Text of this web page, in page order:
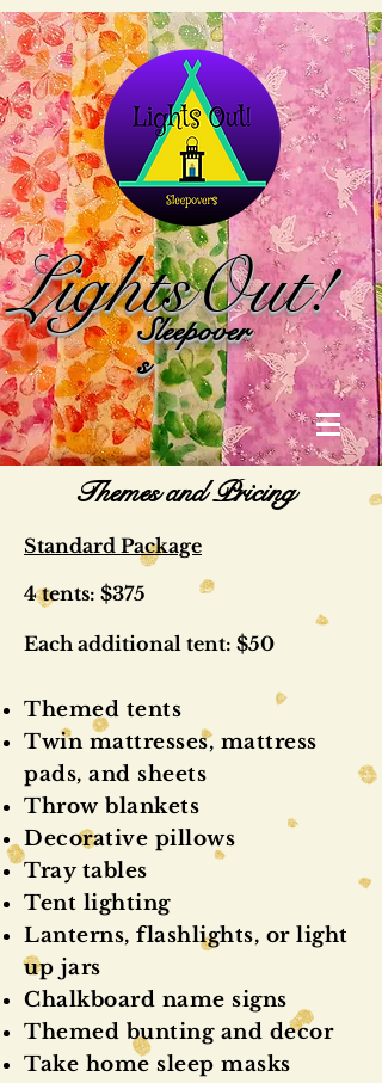
LightsOut!
Sleepover
s
Themes and Pricing
Standard Package
4 tents: $375
Each additional tent: $50
Themed tents
Twin mattresses, mattress
pads, and sheets
Throw blankets
Decorative pillows
Tray tables
Tent lighting
Lanterns, flashlights, or light
up jars
Chalkboard name signs
Themed bunting and decor
Take home sleep masks